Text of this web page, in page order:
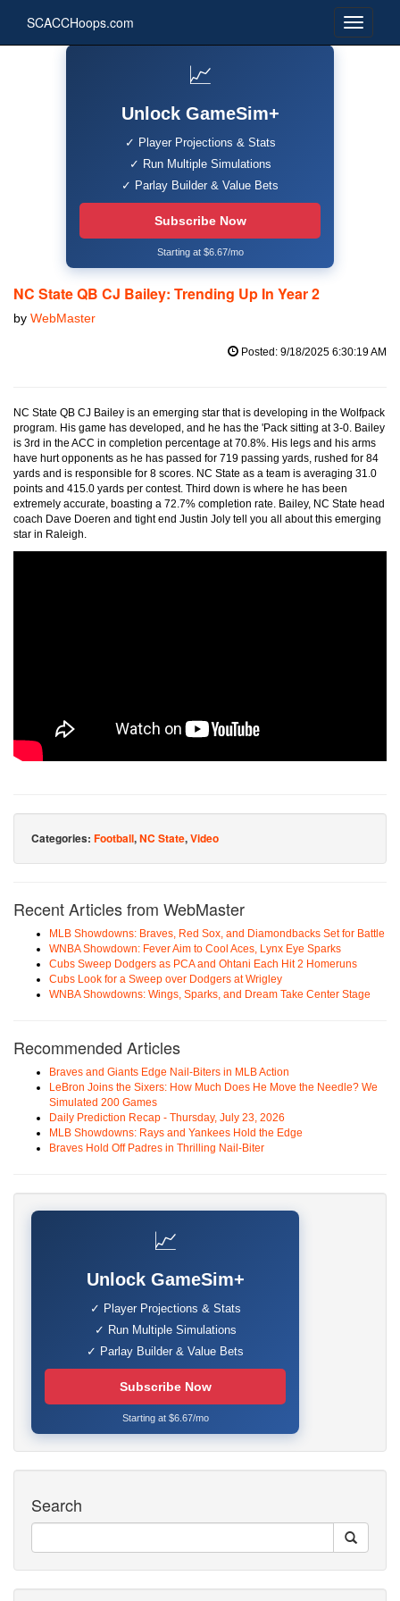
SCACCHoops.com
📈
Unlock GameSim+
✓ Player Projections & Stats
✓ Run Multiple Simulations
✓ Parlay Builder & Value Bets
Subscribe Now
Starting at $6.67/mo
NC State QB CJ Bailey: Trending Up In Year 2
by WebMaster
Posted: 9/18/2025 6:30:19 AM
NC State QB CJ Bailey is an emerging star that is developing in the Wolfpack
program. His game has developed, and he has the 'Pack sitting at 3-0. Bailey
is 3rd in the ACC in completion percentage at 70.8%. His legs and his arms
have hurt opponents as he has passed for 719 passing yards, rushed for 84
yards and is responsible for 8 scores. NC State as a team is averaging 31.0
points and 415.0 yards per contest. Third down is where he has been
extremely accurate, boasting a 72.7% completion rate. Bailey, NC State head
coach Dave Doeren and tight end Justin Joly tell you all about this emerging
star in Raleigh.
Categories: Football,NC State,Video
Recent Articles from WebMaster
MLB Showdowns: Braves, Red Sox, and Diamondbacks Set for Battle
WNBA Showdown: Fever Aim to Cool Aces, Lynx Eye Sparks
Cubs Sweep Dodgers as PCA and Ohtani Each Hit 2 Homeruns
Cubs Look for a Sweep over Dodgers at Wrigley
WNBA Showdowns: Wings, Sparks, and Dream Take Center Stage
Recommended Articles
Braves and Giants Edge Nail-Biters in MLB Action
LeBron Joins the Sixers: How Much Does He Move the Needle? We
Simulated 200 Games
Daily Prediction Recap - Thursday, July 23, 2026
MLB Showdowns: Rays and Yankees Hold the Edge
Braves Hold Off Padres in Thrilling Nail-Biter
📈
Unlock GameSim+
✓ Player Projections & Stats
✓ Run Multiple Simulations
✓ Parlay Builder & Value Bets
Subscribe Now
Starting at $6.67/mo
Search